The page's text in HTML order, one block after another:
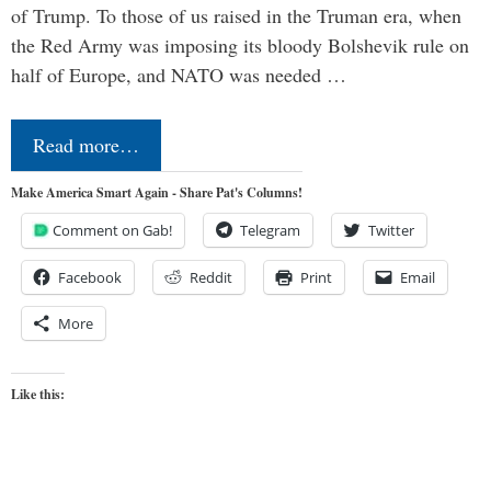
of Trump. To those of us raised in the Truman era, when
the Red Army was imposing its bloody Bolshevik rule on
half of Europe, and NATO was needed …
Read more…
Make America Smart Again - Share Pat's Columns!
Comment on Gab! Telegram Twitter
Facebook Reddit Print Email
More
Like this: